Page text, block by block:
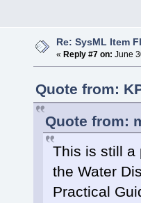
Re: SysML Item
« Reply #7 on: June
Quote from:
Quote from:
This is still a
the Water
Practical